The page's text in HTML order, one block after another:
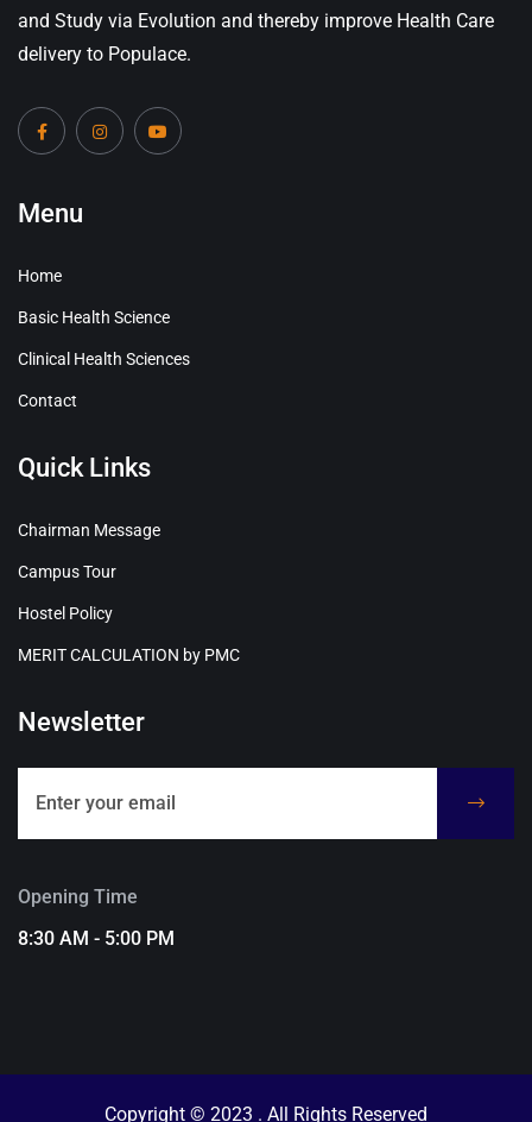
and Study via Evolution and thereby improve Health Care
delivery to Populace.
Menu
Home
Basic Health Science
Clinical Health Sciences
Contact
Quick Links
Chairman Message
Campus Tour
Hostel Policy
MERIT CALCULATION by PMC
Newsletter
Opening Time
8:30 AM - 5:00 PM
Copyright © 2023 . All Rights Reserved